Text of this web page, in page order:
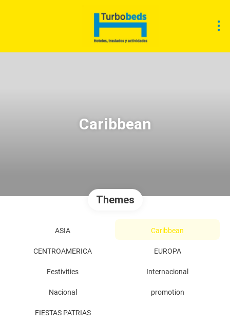
Caribbean
Themes
ASIA Caribbean
CENTROAMERICA EUROPA
Festivities Internacional
Nacional promotion
FIESTAS PATRIAS